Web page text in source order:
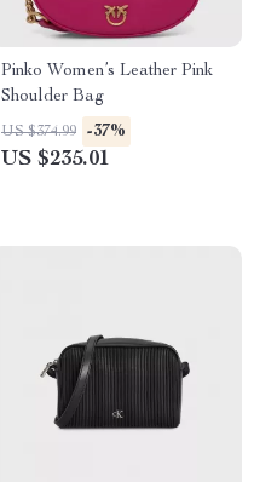
Pinko Women’s Leather Pink
Shoulder Bag
US $374.99 -37%
US $235.01